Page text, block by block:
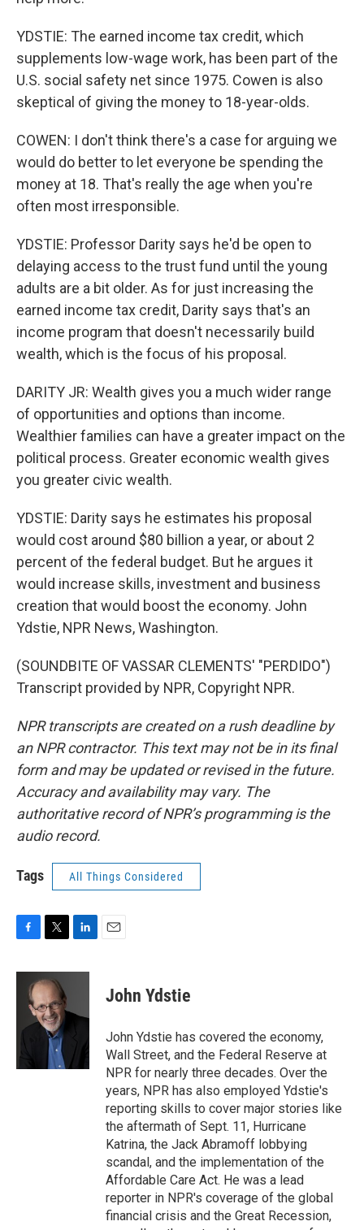
YDSTIE: The earned income tax credit, which
supplements low-wage work, has been part of the
U.S. social safety net since 1975. Cowen is also
skeptical of giving the money to 18-year-olds.
COWEN: I don't think there's a case for arguing we
would do better to let everyone be spending the
money at 18. That's really the age when you're
often most irresponsible.
YDSTIE: Professor Darity says he'd be open to
delaying access to the trust fund until the young
adults are a bit older. As for just increasing the
earned income tax credit, Darity says that's an
income program that doesn't necessarily build
wealth, which is the focus of his proposal.
DARITY JR: Wealth gives you a much wider range
of opportunities and options than income.
Wealthier families can have a greater impact on the
political process. Greater economic wealth gives
you greater civic wealth.
YDSTIE: Darity says he estimates his proposal
would cost around $80 billion a year, or about 2
percent of the federal budget. But he argues it
would increase skills, investment and business
creation that would boost the economy. John
Ydstie, NPR News, Washington.
(SOUNDBITE OF VASSAR CLEMENTS' "PERDIDO")
Transcript provided by NPR, Copyright NPR.
NPR transcripts are created on a rush deadline by
an NPR contractor. This text may not be in its final
form and may be updated or revised in the future.
Accuracy and availability may vary. The
authoritative record of NPR’s programming is the
audio record.
Tags All Things Considered
c
o
i
t
t
e
r
n
d
n
John Ydstie
John Ydstie has covered the economy,
Wall Street, and the Federal Reserve at
NPR for nearly three decades. Over the
years, NPR has also employed Ydstie's
reporting skills to cover major stories like
the aftermath of Sept. 11, Hurricane
Katrina, the Jack Abramoff lobbying
scandal, and the implementation of the
Affordable Care Act. He was a lead
reporter in NPR's coverage of the global
financial crisis and the Great Recession,